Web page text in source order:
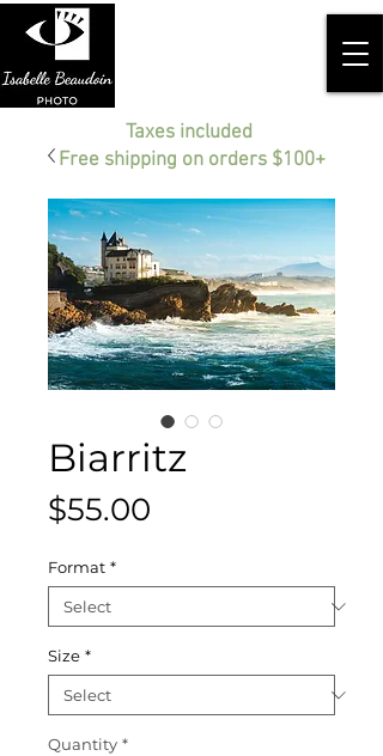
Taxes included
Free shipping on orders $100+
Biarritz
$55.00
Format *
Size *
Quantity *